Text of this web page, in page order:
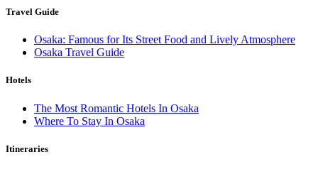
Travel Guide
Osaka: Famous for Its Street Food and Lively Atmosphere
Osaka Travel Guide
Hotels
The Most Romantic Hotels In Osaka
Where To Stay In Osaka
Itineraries